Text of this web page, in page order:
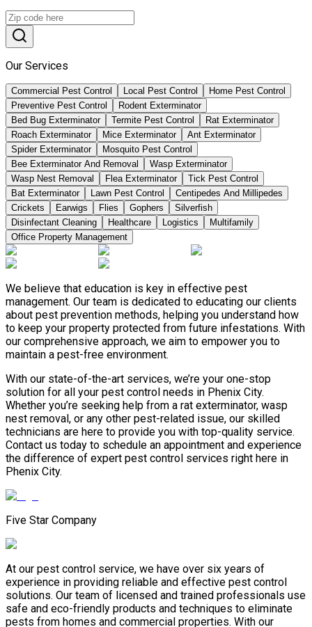
Our Services
Commercial Pest Control Local Pest Control
Home Pest Control
Preventive Pest Control
Rodent Exterminator
Bed Bug Exterminator
Termite Pest Control
Rat Exterminator
Roach Exterminator
Mice Exterminator
Ant Exterminator
Spider Exterminator
Mosquito Pest Control
Bee Exterminator And Removal
Wasp Exterminator
Wasp Nest Removal
Flea Exterminator
Tick Pest Control
Bat Exterminator
Lawn Pest Control
Centipedes And Millipedes
Crickets
Earwigs Flies Gophers
Silverfish
Disinfectant Cleaning
Healthcare Logistics
Multifamily
Office Property Management
We believe that education is key in effective pest
management. Our team is dedicated to educating our clients
about pest prevention methods, helping you understand how
to keep your property protected from future infestations. With
our comprehensive approach, we aim to empower you to
maintain a pest-free environment.
With our state-of-the-art services, we’re your one-stop
solution for all your pest control needs in Phenix City.
Whether you’re seeking help from a rat exterminator, wasp
nest removal, or any other pest-related issue, our skilled
technicians are here to provide you with top-quality service.
Contact us today to schedule an appointment and experience
the difference of expert pest control services right here in
Phenix City.
Five Star Company
At our pest control service, we have over six years of
experience in providing reliable and effective pest control
solutions. Our team of licensed and trained professionals use
safe and eco-friendly products and techniques to eliminate
pests from homes and commercial properties. With our